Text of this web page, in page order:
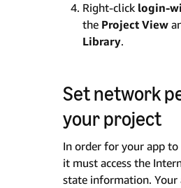
Right-click login-
the Project View
Library.
Set network
your project
In order for your app
it must access the
state information. Your